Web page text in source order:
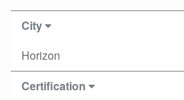
City
Horizon
Certification